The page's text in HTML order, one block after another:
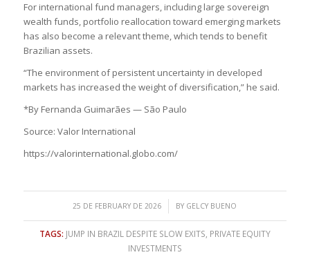
For international fund managers, including large sovereign
wealth funds, portfolio reallocation toward emerging markets
has also become a relevant theme, which tends to benefit
Brazilian assets.
“The environment of persistent uncertainty in developed
markets has increased the weight of diversification,” he said.
*By Fernanda Guimarães — São Paulo
Source: Valor International
https://valorinternational.globo.com/
25 DE FEBRUARY DE 2026
/ BY GELCY BUENO
TAGS: JUMP IN BRAZIL DESPITE SLOW EXITS, PRIVATE EQUITY
INVESTMENTS